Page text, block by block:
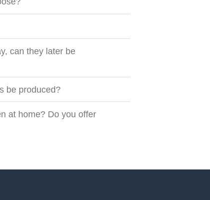
can they later be
be produced?
at home? Do you offer